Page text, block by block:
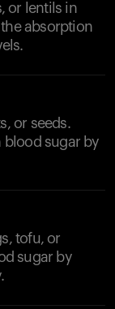
or lentils in
absorption
or seeds.
blood sugar by
tofu, or
sugar by